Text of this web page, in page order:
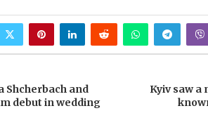
Shcherbach and
debut in wedding
Kyiv saw a